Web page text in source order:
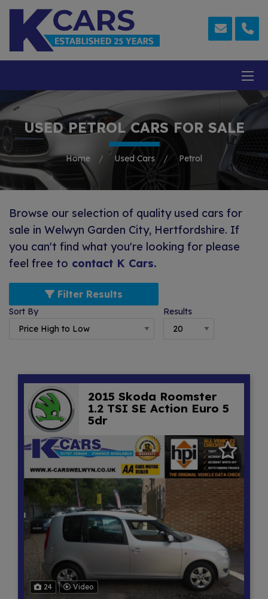
USED PETROL CARS FOR SALE
Home Used Cars Petrol
Browse our selection of quality used cars for
sale in Welwyn Garden City, Hertfordshire. If
you can't find what you're looking for please
feel free to contact K Cars.
Filter Results
Sort By Results
2015 Skoda Roomster
1.2 TSI SE Action Euro 5
5dr
24 Video